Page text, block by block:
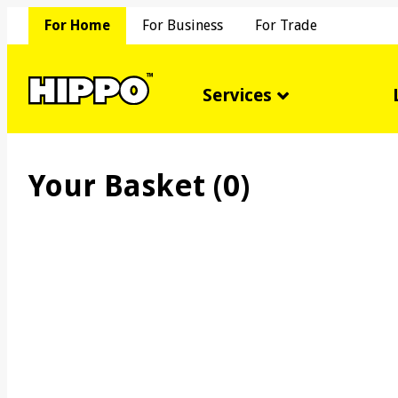
For Home For Business For Trade
Services
Your Basket (0)